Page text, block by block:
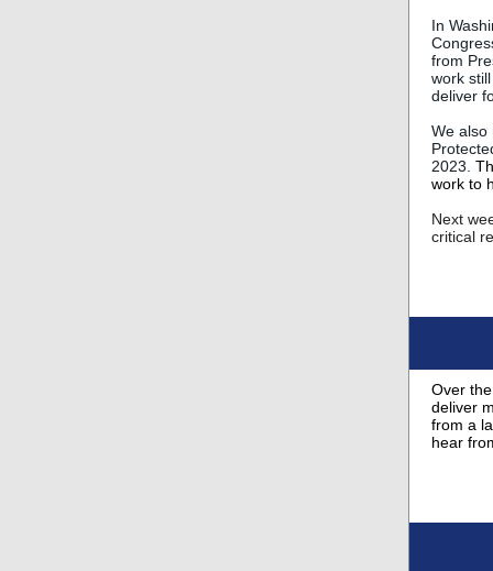
In
from
work
deliver
We also
2023.
work to
Next
critical
Over
deliver
from a
hear